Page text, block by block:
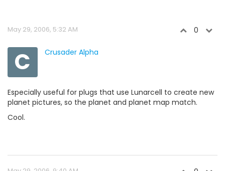
May 29, 2006, 5:32 AM 0
C Crusader Alpha
Especially useful for plugs that use Lunarcell to create new
planet pictures, so the planet and planet map match.
Cool.